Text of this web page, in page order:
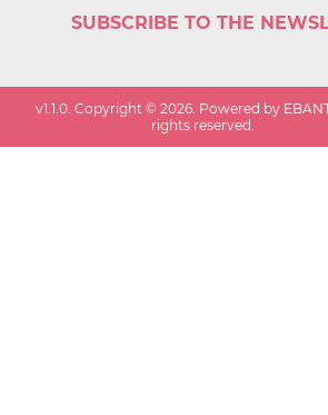
SUBSCRIBE TO THE
v1.1.0. Copyright ©2026. Powered by
rights reserved.